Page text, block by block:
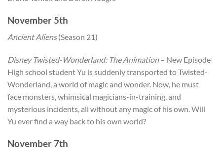
November 5th
Ancient Aliens(Season 21)
Disney Twisted-Wonderland: The Animation– New Episode
High school student Yu is suddenly transported to Twisted-
Wonderland, a world of magic and wonder. Now, he must
face monsters, whimsical magicians-in-training, and
mysterious incidents, all without any magic of his own. Will
Yu ever find a way back to his own world?
November 7th